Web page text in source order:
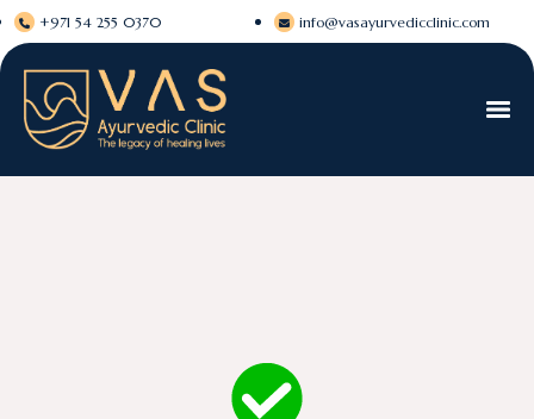
+971 54 255 0370 info@vasayurvedicclinic.com